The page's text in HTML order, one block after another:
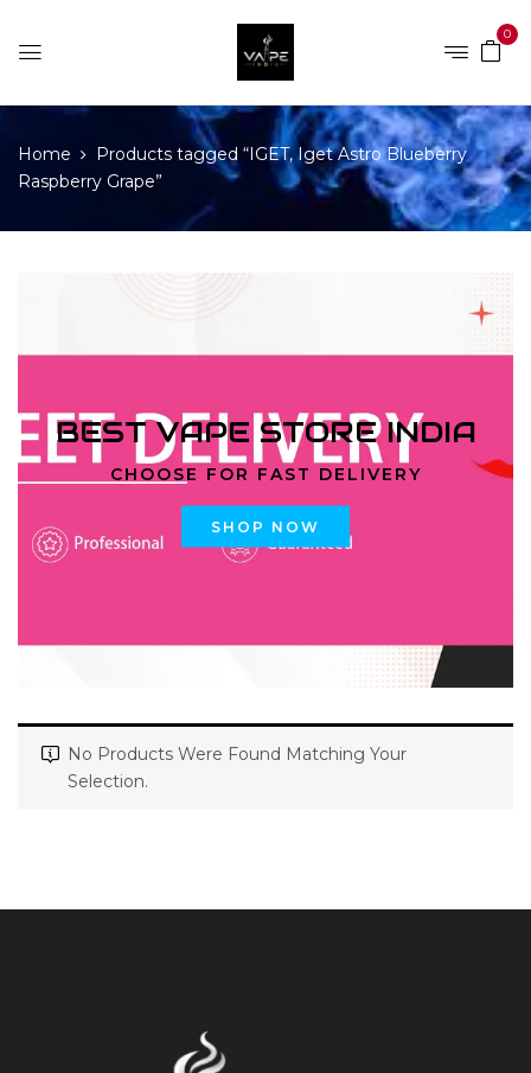
0
Home
Products tagged “IGET, Iget Astro Blueberry
Raspberry Grape”
BEST VAPE STORE INDIA
CHOOSE FOR FAST DELIVERY
SHOP NOW
No Products Were Found Matching Your
Selection.